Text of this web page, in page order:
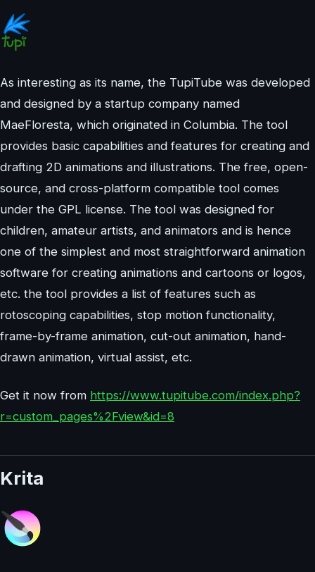
As interesting as its name, the TupiTube was developed
and designed by a startup company named
MaeFloresta, which originated in Columbia. The tool
provides basic capabilities and features for creating and
drafting 2D animations and illustrations. The free, open-
source, and cross-platform compatible tool comes
under the GPL license. The tool was designed for
children, amateur artists, and animators and is hence
one of the simplest and most straightforward animation
software for creating animations and cartoons or logos,
etc. the tool provides a list of features such as
rotoscoping capabilities, stop motion functionality,
frame-by-frame animation, cut-out animation, hand-
drawn animation, virtual assist, etc.
Get it now from https://www.tupitube.com/index.php?
r=custom_pages%2Fview&id=8
Krita